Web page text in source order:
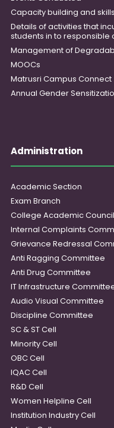
Capacity building and
Details of activities that
students in to responsible
Management of
MOOCs
Matrusri Campus Connect
Annual Gender
Administration
Academic Section
Exam Branch
College Academic
Internal Complaints
Grievance Redressal
Anti Ragging Committee
Anti Drug Committee
IT Infrastructure
Audio Visual Committee
Discipline Committee
SC & ST Cell
Minority Cell
OBC Cell
IQAC Cell
R&D Cell
Women Helpline Cell
Institution Industry Cell